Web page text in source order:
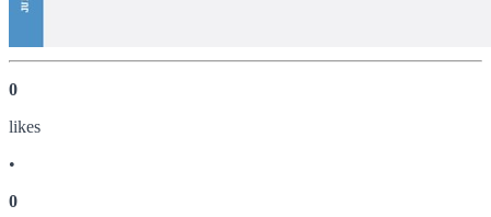
0
likes
•
0